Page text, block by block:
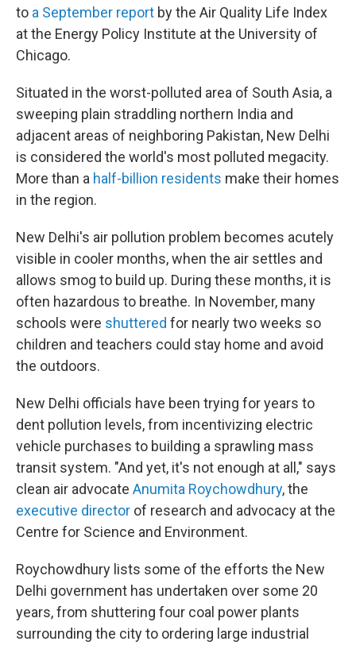
to a September report by the Air Quality Life Index
at the Energy Policy Institute at the University of
Chicago.
Situated in the worst-polluted area of South Asia, a
sweeping plain straddling northern India and
adjacent areas of neighboring Pakistan, New Delhi
is considered the world's most polluted megacity.
More than a half-billion residents make their homes
in the region.
New Delhi's air pollution problem becomes acutely
visible in cooler months, when the air settles and
allows smog to build up. During these months, it is
often hazardous to breathe. In November, many
schools were shuttered for nearly two weeks so
children and teachers could stay home and avoid
the outdoors.
New Delhi officials have been trying for years to
dent pollution levels, from incentivizing electric
vehicle purchases to building a sprawling mass
transit system. "And yet, it's not enough at all," says
clean air advocate Anumita Roychowdhury, the
executive director of research and advocacy at the
Centre for Science and Environment.
Roychowdhury lists some of the efforts the New
Delhi government has undertaken over some 20
years, from shuttering four coal power plants
surrounding the city to ordering large industrial